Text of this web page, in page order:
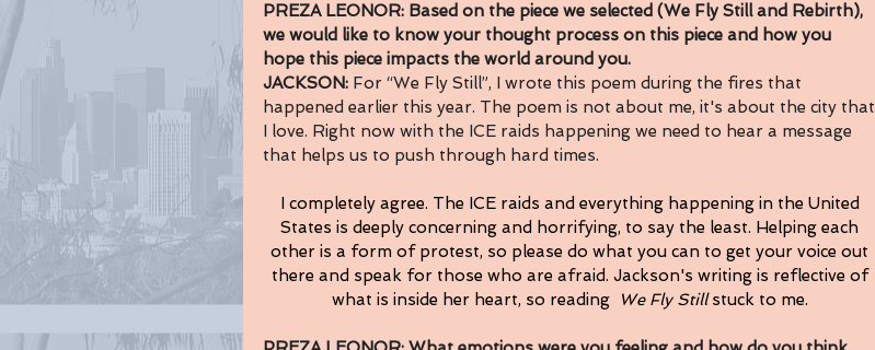
PREZA LEONOR: Based on the piece we selected (We Fly Still and Rebirth),
we would like to know your thought process on this piece and how you
hope this piece impacts the world around you.
JACKSON: For “We Fly Still”, I wrote this poem during the fires that
happened earlier this year. The poem is not about me, it's about the city that
I love. Right now with the ICE raids happening we need to hear a message
that helps us to push through hard times.
I completely agree. The ICE raids and everything happening in the United
States is deeply concerning and horrifying, to say the least. Helping each
other is a form of protest, so please do what you can to get your voice out
there and speak for those who are afraid. Jackson's writing is reflective of
what is inside her heart, so reading
We Fly Still stuck to me.